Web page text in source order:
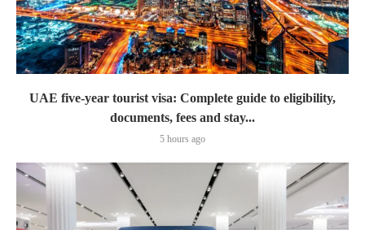
UAE five-year tourist visa: Complete guide to eligibility,
documents, fees and stay...
5 hours ago